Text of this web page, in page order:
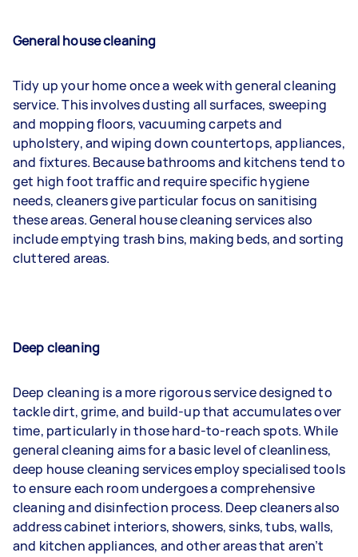
General house cleaning
Tidy up your home once a week with general cleaning
service. This involves dusting all surfaces, sweeping
and mopping floors, vacuuming carpets and
upholstery, and wiping down countertops, appliances,
and fixtures. Because bathrooms and kitchens tend to
get high foot traffic and require specific hygiene
needs, cleaners give particular focus on sanitising
these areas. General house cleaning services also
include emptying trash bins, making beds, and sorting
cluttered areas.
Deep cleaning
Deep cleaning is a more rigorous service designed to
tackle dirt, grime, and build-up that accumulates over
time, particularly in those hard-to-reach spots. While
general cleaning aims for a basic level of cleanliness,
deep house cleaning services employ specialised tools
to ensure each room undergoes a comprehensive
cleaning and disinfection process. Deep cleaners also
address cabinet interiors, showers, sinks, tubs, walls,
and kitchen appliances, and other areas that aren’t